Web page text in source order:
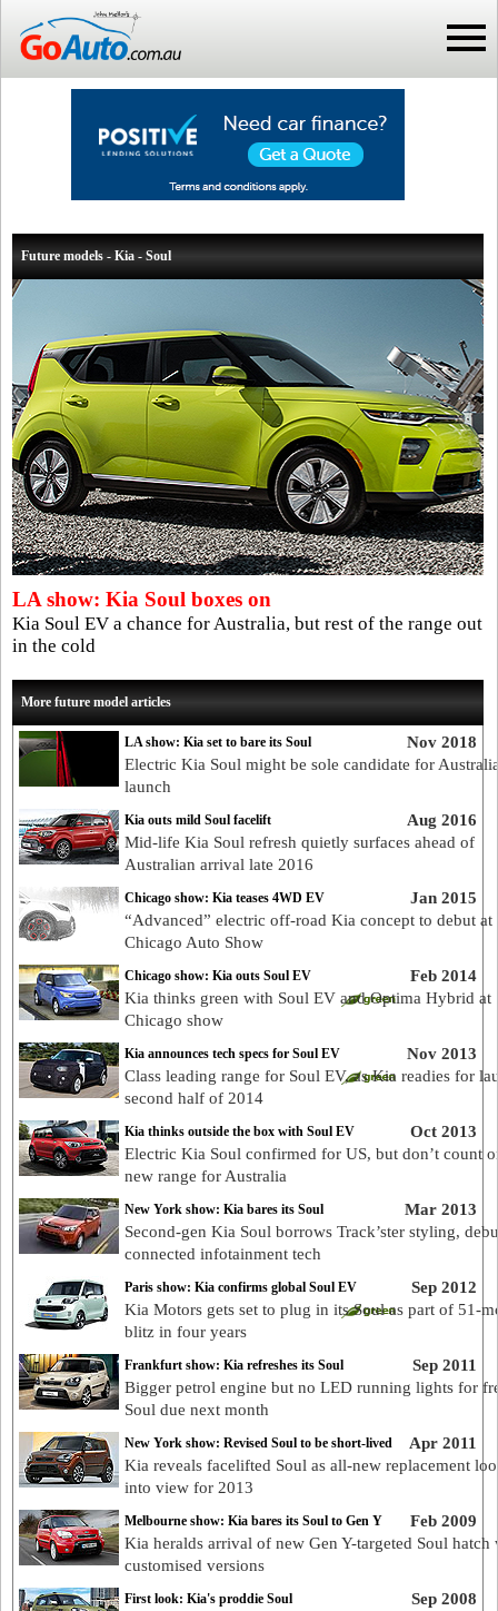
Future models - Kia - Soul
LA show: Kia Soul boxes on
Kia Soul EV a chance for Australia, but rest of the range out
in the cold
More future model articles
Nov 2018
LA show: Kia set to bare its Soul
Electric Kia Soul might be sole candidate for
launch
Aug 2016
Kia outs mild Soul facelift
Mid-life Kia Soul refresh quietly surfaces ahead of
Australian arrival late 2016
Jan 2015
Chicago show: Kia teases 4WD EV
“Advanced” electric off-road Kia concept to debut at
Chicago Auto Show
Feb 2014
Chicago show: Kia outs Soul EV
Kia thinks green with Soul EV and Optima Hybrid at
Chicago show
Nov 2013
Kia announces tech specs for Soul EV
Class leading range for Soul EV, as Kia readies for
second half of 2014
Oct 2013
Kia thinks outside the box with Soul EV
Electric Kia Soul confirmed for US, but don’t count
new range for Australia
Mar 2013
New York show: Kia bares its Soul
Second-gen Kia Soul borrows Track’ster styling,
connected infotainment tech
Sep 2012
Paris show: Kia confirms global Soul EV
Kia Motors gets set to plug in its Soul as part of 51-
blitz in four years
Sep 2011
Frankfurt show: Kia refreshes its Soul
Bigger petrol engine but no LED running lights for
Soul due next month
Apr 2011
New York show: Revised Soul to be short-lived
Kia reveals facelifted Soul as all-new replacement
into view for 2013
Feb 2009
Melbourne show: Kia bares its Soul to Gen Y
Kia heralds arrival of new Gen Y-targeted Soul hatch
customised versions
Sep 2008
First look: Kia's proddie Soul